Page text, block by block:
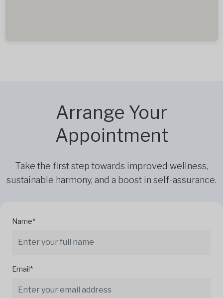
Arrange Your
Appointment
Take the first step towards improved wellness,
sustainable harmony, and a boost in self-assurance.
Name*
Email*